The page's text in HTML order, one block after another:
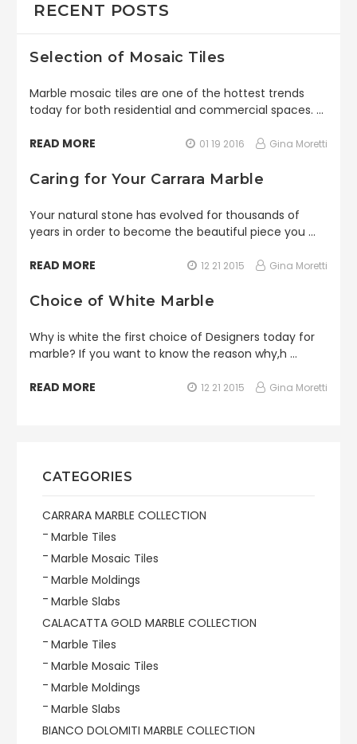
CATEGORIES
CARRARA MARBLE COLLECTION
Marble Tiles
Marble Mosaic Tiles
Marble Moldings
Marble Slabs
CALACATTA GOLD MARBLE COLLECTION
Marble Tiles
Marble Mosaic Tiles
Marble Moldings
Marble Slabs
BIANCO DOLOMITI MARBLE COLLECTION
RECENT POSTS
Selection of Mosaic Tiles
Marble mosaic tiles are one of the hottest trends
today for both residential and commercial spaces. …
READ MORE 01 19 2016 Gina Moretti
Caring for Your Carrara Marble
Your natural stone has evolved for thousands of
years in order to become the beautiful piece you …
READ MORE 12 21 2015 Gina Moretti
Choice of White Marble
Why is white the first choice of Designers today for
marble? If you want to know the reason why,h …
READ MORE 12 21 2015 Gina Moretti